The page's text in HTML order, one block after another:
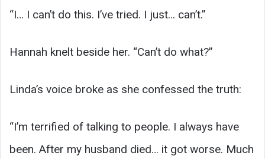
“I… I can’t do this. I’ve tried. I just… can’t.”
Hannah knelt beside her. “Can’t do what?”
Linda’s voice broke as she confessed the truth:
“I’m terrified of talking to people. I always have
been. After my husband died… it got worse. Much